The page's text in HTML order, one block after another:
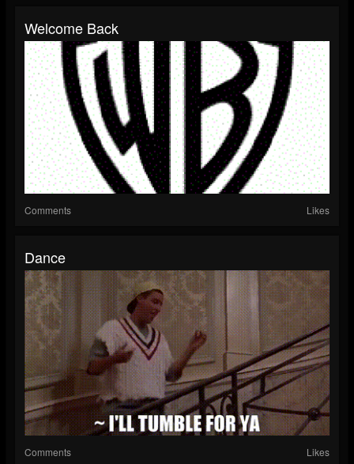
Welcome Back
Comments Likes
Dance
Comments Likes